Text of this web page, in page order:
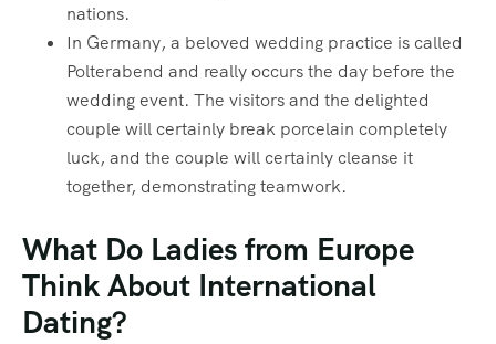
nations.
In Germany, a beloved wedding practice is called
Polterabend and really occurs the day before the
wedding event. The visitors and the delighted
couple will certainly break porcelain completely
luck, and the couple will certainly cleanse it
together, demonstrating teamwork.
What Do Ladies from Europe
Think About International
Dating?